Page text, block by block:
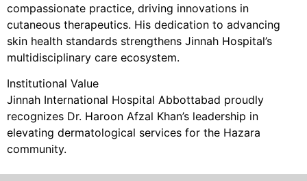
compassionate practice, driving innovations in
cutaneous therapeutics. His dedication to advancing
skin health standards strengthens Jinnah Hospital’s
multidisciplinary care ecosystem.
Institutional Value
Jinnah International Hospital Abbottabad proudly
recognizes Dr. Haroon Afzal Khan’s leadership in
elevating dermatological services for the Hazara
community.